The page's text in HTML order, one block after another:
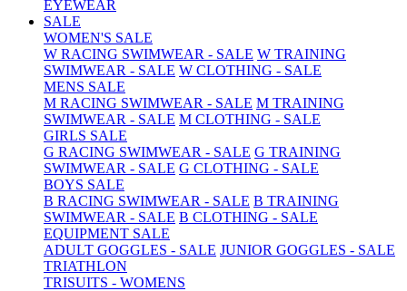
EYEWEAR
SALE
WOMEN'S SALE
W RACING SWIMWEAR - SALE W TRAINING
SWIMWEAR - SALE W CLOTHING - SALE
MENS SALE
M RACING SWIMWEAR - SALE M TRAINING
SWIMWEAR - SALE M CLOTHING - SALE
GIRLS SALE
G RACING SWIMWEAR - SALE G TRAINING
SWIMWEAR - SALE G CLOTHING - SALE
BOYS SALE
B RACING SWIMWEAR - SALE B TRAINING
SWIMWEAR - SALE B CLOTHING - SALE
EQUIPMENT SALE
ADULT GOGGLES - SALE JUNIOR GOGGLES - SALE
TRIATHLON
TRISUITS - WOMENS